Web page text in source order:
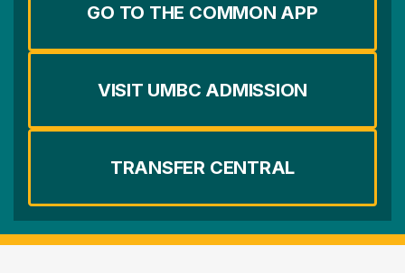
GO TO THE COMMON APP
VISIT UMBC ADMISSION
TRANSFER CENTRAL